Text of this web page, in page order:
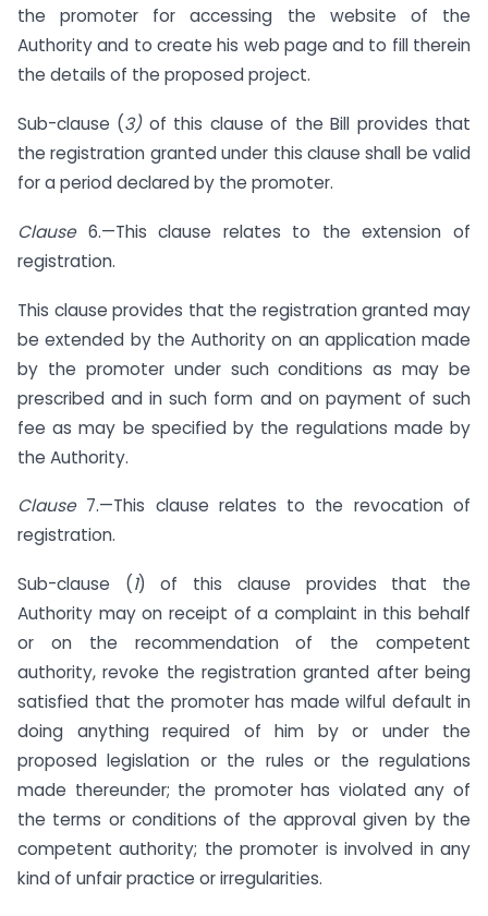
the promoter for accessing the website of the
Authority and to create his web page and to fill therein
the details of the proposed project.
Sub-clause (3) of this clause of the Bill provides that
the registration granted under this clause shall be valid
for a period declared by the promoter.
Clause 6.—This clause relates to the extension of
registration.
This clause provides that the registration granted may
be extended by the Authority on an application made
by the promoter under such conditions as may be
prescribed and in such form and on payment of such
fee as may be specified by the regulations made by
the Authority.
Clause 7.—This clause relates to the revocation of
registration.
Sub-clause (1) of this clause provides that the
Authority may on receipt of a complaint in this behalf
or on the recommendation of the competent
authority, revoke the registration granted after being
satisfied that the promoter has made wilful default in
doing anything required of him by or under the
proposed legislation or the rules or the regulations
made thereunder; the promoter has violated any of
the terms or conditions of the approval given by the
competent authority; the promoter is involved in any
kind of unfair practice or irregularities.